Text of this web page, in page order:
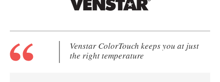
Venstar ColorTouch keeps you at just
the right temperature